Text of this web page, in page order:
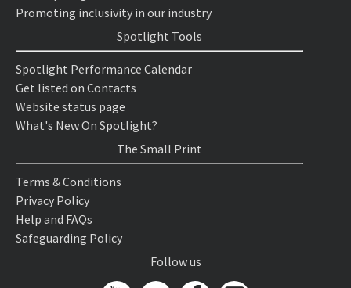
Promoting inclusivity in our industry
Spotlight Tools
Spotlight Performance Calendar
Get listed on Contacts
Website status page
What's New On Spotlight?
The Small Print
Terms & Conditions
Privacy Policy
Help and FAQs
Safeguarding Policy
Follow us